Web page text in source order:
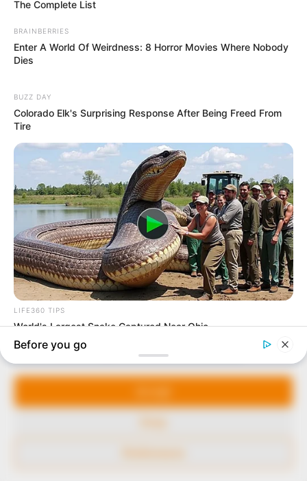
Manage Cookie Consent
We use cookies to enhance our website and our service.
In an era of fake news and overcrowded media
marketplace, the journalists at Peoples Gazette aim
to provide quality and practical information to help
our readers stay ahead and better understand events
around them. We focus on being the balanced source
of true, stimulating and independent journalism.
The Peoples Gazette Ltd, Plot 1095, Umar Shuaibu
Avenue, Utako, Abuja.
+234 805 888 8330.
QUICK LINKS
Comment Policy
Editorial Code of Conduct